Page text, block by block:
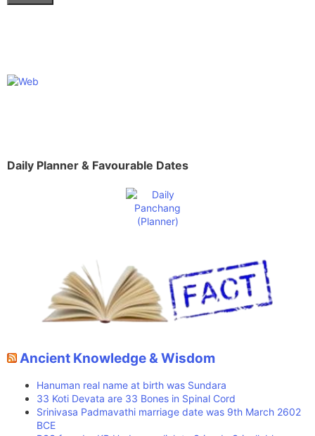
Daily Planner & Favourable Dates
Ancient Knowledge & Wisdom
Hanuman real name at birth was Sundara
33 Koti Devata are 33 Bones in Spinal Cord
Srinivasa Padmavathi marriage date was 9th March 2602
BCE